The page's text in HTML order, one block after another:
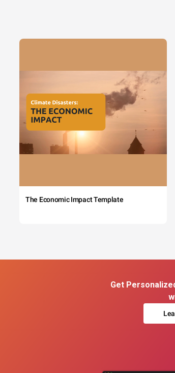
The Economic Impact Template
Get